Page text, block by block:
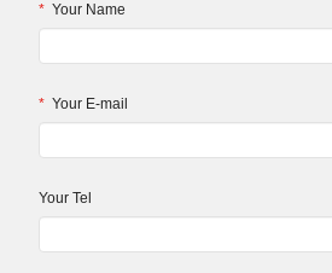
* Your Name
* Your E-mail
Your Tel